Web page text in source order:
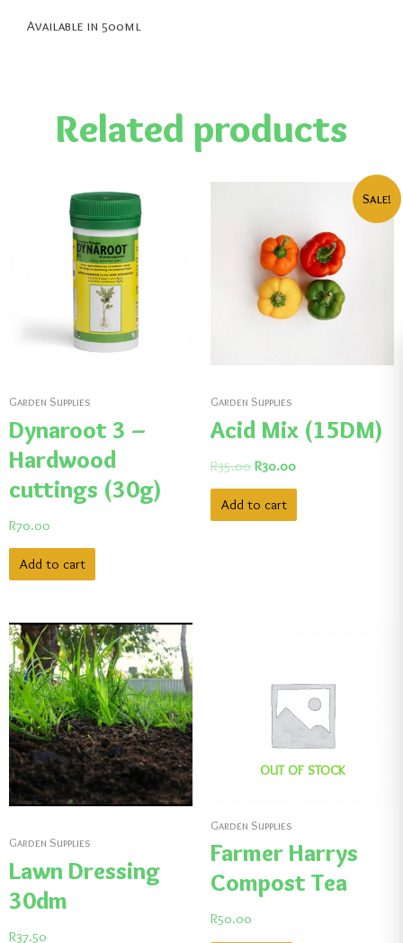
Available in 500ml
Related products
Garden Supplies
Dynaroot 3 –
Hardwood
cuttings (30g)
R70.00
Add to cart
Sale!
Garden Supplies
Acid Mix (15DM)
R35.00 R30.00
Add to cart
Garden Supplies
Lawn Dressing
30dm
R37.50
OUT OF STOCK
Garden Supplies
Farmer Harrys
Compost Tea
R50.00